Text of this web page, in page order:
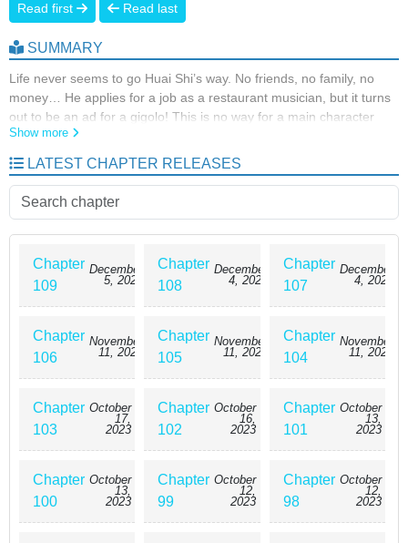
Read first Read last
SUMMARY
Life never seems to go Huai Shi’s way. No friends, no family, no
money… He applies for a job as a restaurant musician, but it turns
out to be an ad for a gigolo! This is no way for a main character
with a cheat to live… However, when the supernatural finally starts
catching up with him, he begins to wish it never did.
Show more
LATEST CHAPTER RELEASES
Chapter
109
December
5, 2023
Chapter
108
December
4, 2023
Chapter
107
December
4, 2023
Chapter
106
November
11, 2023
Chapter
105
November
11, 2023
Chapter
104
November
11, 2023
Chapter
103
October
17,
2023
Chapter
102
October
16,
2023
Chapter
101
October
13,
2023
Chapter
100
October
13,
2023
Chapter
99
October
12,
2023
Chapter
98
October
12,
2023